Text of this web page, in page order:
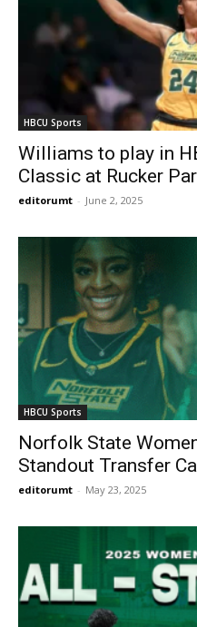
HBCU Sports
Williams to play in
Classic at Rucker
editorumt - June 2, 2025
HBCU Sports
Norfolk State
Standout Transfer
editorumt - May 23, 2025